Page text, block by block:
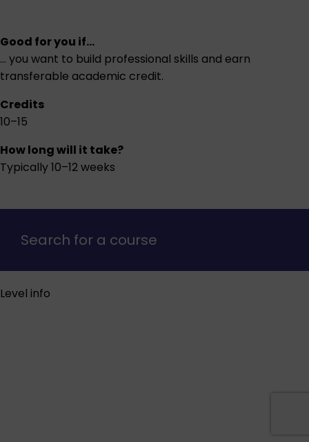
Good for you if...
... you want to build professional skills and earn
transferable academic credit.
Credits
10–15
How long will it take?
Typically 10–12 weeks
Search for a course
Level info